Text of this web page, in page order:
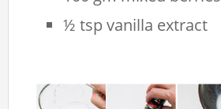
½ tsp vanilla extract